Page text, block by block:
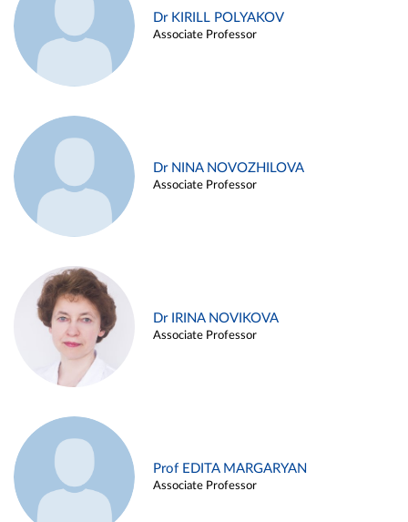
Dr KIRILL POLYAKOV
Associate Professor
Dr NINA NOVOZHILOVA
Associate Professor
Dr IRINA NOVIKOVA
Associate Professor
Prof EDITA MARGARYAN
Associate Professor